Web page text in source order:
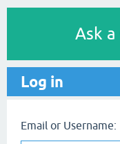
Ask
Log in
Email or Username: